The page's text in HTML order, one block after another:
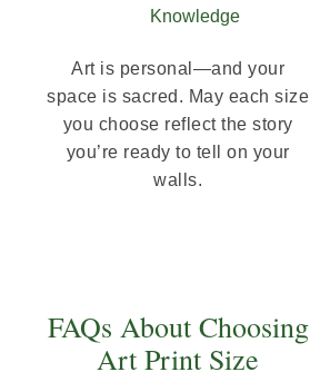
Knowledge
Art is personal—and your
space is sacred. May each size
you choose reflect the story
you’re ready to tell on your
walls.
FAQs About Choosing
Art Print Size